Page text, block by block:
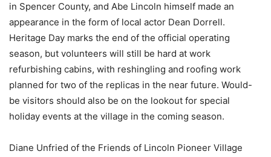
in Spencer County, and Abe Lincoln himself made an
appearance in the form of local actor Dean Dorrell.
Heritage Day marks the end of the official operating
season, but volunteers will still be hard at work
refurbishing cabins, with reshingling and roofing work
planned for two of the replicas in the near future. Would-
be visitors should also be on the lookout for special
holiday events at the village in the coming season.
Diane Unfried of the Friends of Lincoln Pioneer Village